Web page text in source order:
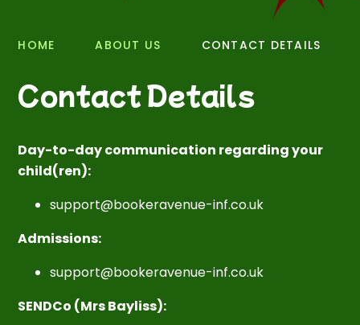
HOME ABOUT US CONTACT DETAILS
Contact Details
Day-to-day communication regarding your
child(ren):
support@bookeravenue-inf.co.uk
Admissions:
support@bookeravenue-inf.co.uk
SENDCo (Mrs Bayliss):